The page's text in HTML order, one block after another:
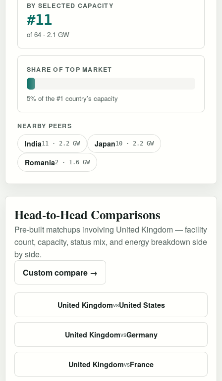
BY SELECTED CAPACITY
#11
of 64 · 2.1 GW
SHARE OF TOP MARKET
5% of the #1 country's capacity
NEARBY PEERS
India11 · 2.2 GW Japan10 · 2.2 GW
Romania2 · 1.6 GW
Head-to-Head Comparisons
Pre-built matchups involving United Kingdom — facility
count, capacity, status mix, and energy breakdown side
by side.
Custom compare →
United KingdomvsUnited States
United KingdomvsGermany
United KingdomvsFrance